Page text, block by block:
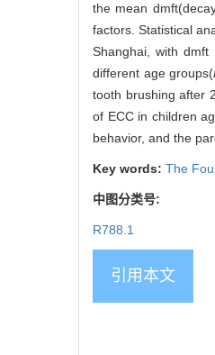
the mean
factors. Statistical
Shanghai, with
different age groups(
tooth brushing after
of ECC in children
behavior, and the
Key words: The
中图分类号:
R788.1
引用本文